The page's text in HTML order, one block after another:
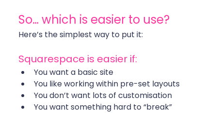
So… which is easier to use?
Here’s the simplest way to put it:
Squarespace is easier if:
You want a basic site
You like working within pre-set layouts
You don’t want lots of customisation
You want something hard to “break”